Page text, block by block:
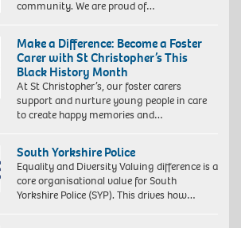
community. We are proud of…
Make a Difference: Become a Foster
Carer with St Christopher’s This
Black History Month
At St Christopher’s, our foster carers
support and nurture young people in care
to create happy memories and…
South Yorkshire Police
Equality and Diversity Valuing difference is a
core organisational value for South
Yorkshire Police (SYP). This drives how…